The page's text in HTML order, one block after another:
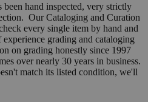
hand inspected, very strictly
Our Cataloging and Curation
every single item by hand and
grading and cataloging
on grading honestly since 1997
over nearly 30 years in business.
match its listed condition, we'll